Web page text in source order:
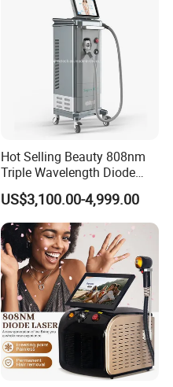
Hot Selling Beauty 808nm
Triple Wavelength Diode
Laser Hair Removal
Machine 3 Wavelengths
Alexandrite Laser Machine
US$3,100.00-4,999.00